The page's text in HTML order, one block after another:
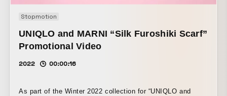
Stopmotion
UNIQLO and MARNI “Silk Furoshiki Scarf”
Promotional Video
2022 00:00:16
As part of the Winter 2022 collection for “UNIQLO and